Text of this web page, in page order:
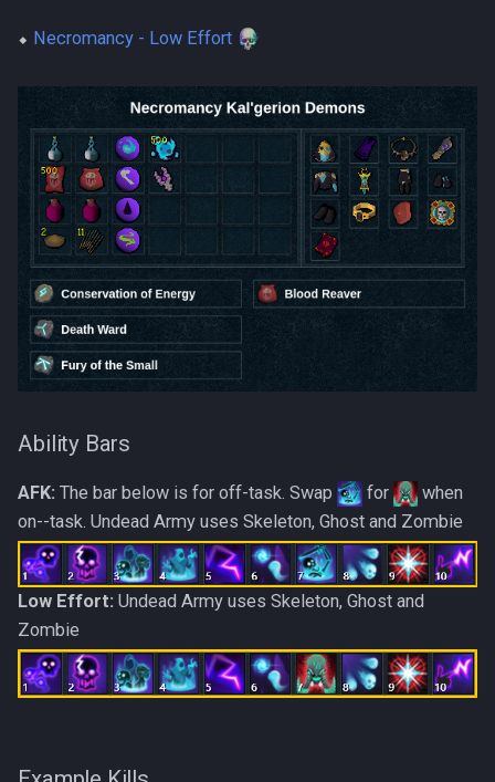
⬥ Necromancy - Low Effort
Ability Bars
AFK: The bar below is for off-task. Swap for
when
on--task. Undead Army uses Skeleton, Ghost and Zombie
Low Effort: Undead Army uses Skeleton, Ghost and
Zombie